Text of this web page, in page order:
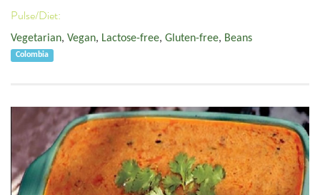
Pulse/Diet:
Vegetarian, Vegan, Lactose-free, Gluten-free, Beans
Colombia